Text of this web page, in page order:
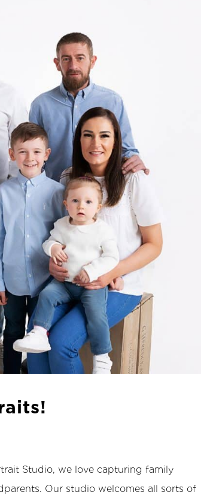
Studio, we love capturing family
Our studio welcomes all sorts of